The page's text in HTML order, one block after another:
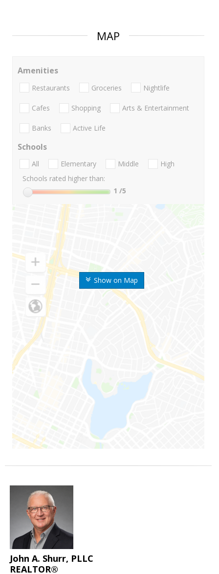
MAP
Show on Map
Amenities
Restaurants Groceries Nightlife
Cafes Shopping Arts & Entertainment
Banks Active Life
Schools
All Elementary Middle
High
Schools rated higher than:
1 /5
John A. Shurr, PLLC
REALTOR®